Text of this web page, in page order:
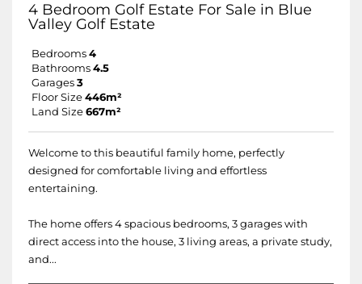
4 Bedroom Golf Estate For Sale in Blue
Valley Golf Estate
Bedrooms 4
Bathrooms 4.5
Garages 3
Floor Size 446m²
Land Size 667m²
Welcome to this beautiful family home, perfectly
designed for comfortable living and effortless
entertaining.
The home offers 4 spacious bedrooms, 3 garages with
direct access into the house, 3 living areas, a private study,
and...